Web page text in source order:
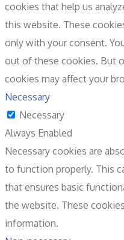
cookies that help us
this website. These
only with your consent.
out of these cookies. But
cookies may affect your
Necessary
Necessary
Always Enabled
Necessary cookies are
to function properly. This
that ensures basic
the website. These
information.